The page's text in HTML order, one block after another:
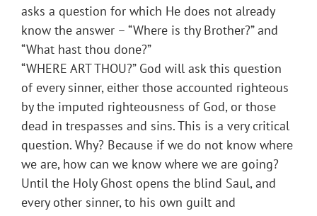
asks a question for which He does not already
know the answer – “Where is thy Brother?” and
“What hast thou done?”
“WHERE ART THOU?” God will ask this question
of every sinner, either those accounted righteous
by the imputed righteousness of God, or those
dead in trespasses and sins. This is a very critical
question. Why? Because if we do not know where
we are, how can we know where we are going?
Until the Holy Ghost opens the blind Saul, and
every other sinner, to his own guilt and